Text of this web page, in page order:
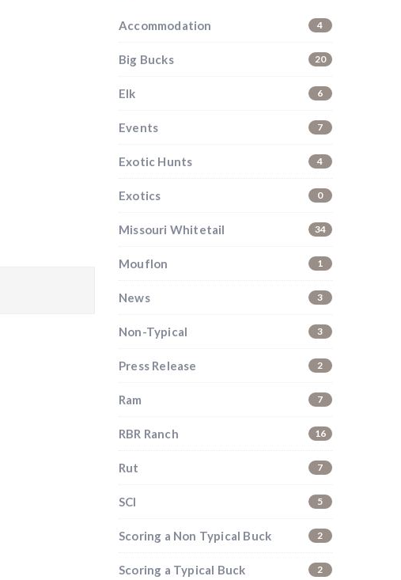
Accommodation 4
Big Bucks 20
Elk 6
Events 7
Exotic Hunts 4
Exotics 0
Missouri Whitetail 34
Mouflon 1
News 3
Non-Typical 3
Press Release 2
Ram 7
RBR Ranch 16
Rut 7
SCI 5
Scoring a Non Typical Buck 2
Scoring a Typical Buck 2